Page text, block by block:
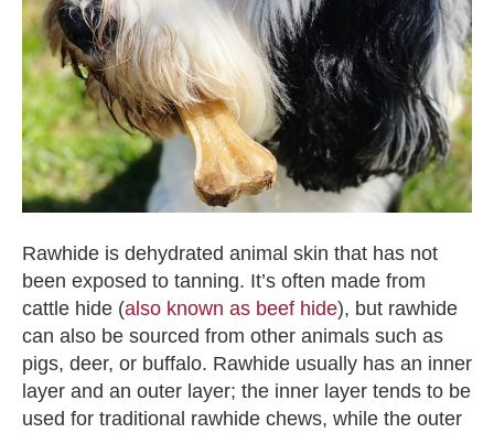
Rawhide is dehydrated animal skin that has not
been exposed to tanning. It’s often made from
cattle hide (also known as beef hide), but rawhide
can also be sourced from other animals such as
pigs, deer, or buffalo. Rawhide usually has an inner
layer and an outer layer; the inner layer tends to be
used for traditional rawhide chews, while the outer